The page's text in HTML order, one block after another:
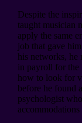
Despite the
taught musician
apply the same
job that gave
his networks, he
in payroll for the
how to look for
before he found
psychologist